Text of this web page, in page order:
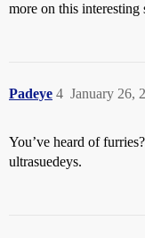
more on this interesting
Padeye January 26,
4
You’ve heard of
ultrasuedeys.